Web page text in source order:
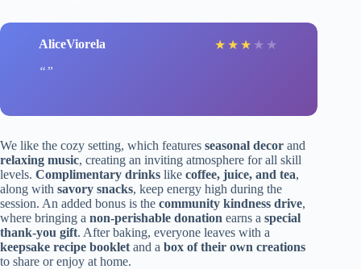
AliceViorela ★ ★ ★ ★ ★
We like the cozy setting, which features seasonal decor and
relaxing music, creating an inviting atmosphere for all skill
levels. Complimentary drinks like coffee, juice, and tea,
along with savory snacks, keep energy high during the
session. An added bonus is the community kindness drive,
where bringing a non-perishable donation earns a special
thank-you gift. After baking, everyone leaves with a
keepsake recipe booklet and a box of their own creations
to share or enjoy at home.